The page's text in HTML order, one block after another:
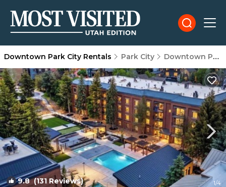
Downtown Park City Rentals Park City Downtown Park City
9.8(131 Reviews) 1/4